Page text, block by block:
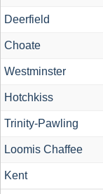
Deerfield
Choate
Westminster
Hotchkiss
Trinity-Pawling
Loomis Chaffee
Kent